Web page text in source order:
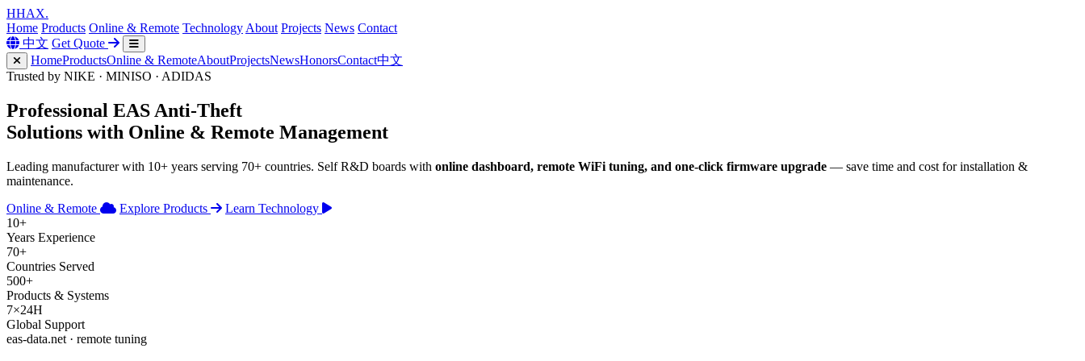
HHAX.
Home Products Online & Remote Technology About Projects News Contact
中文 Get Quote
HomeProductsOnline & RemoteAboutProjectsNewsHonorsContact中文
Trusted by NIKE · MINISO · ADIDAS
Professional EAS Anti-Theft
Solutions with Online & Remote Management
Leading manufacturer with 10+ years serving 70+ countries. Self R&D boards with online dashboard, remote WiFi tuning, and one-click firmware upgrade — save time and cost for installation &
maintenance.
Online & Remote
Explore Products
Learn Technology
10+
Years Experience
70+
Countries Served
500+
Products & Systems
7×24H
Global Support
eas-data.net · remote tuning